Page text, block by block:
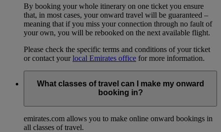
By booking your whole itinerary on one ticket you ensure
that, in most cases, your onward travel will be guaranteed –
meaning that if you miss your connection through no fault of
your own, you will be rebooked on the next available flight.
Please check the specific terms and conditions of your ticket
or contact yourlocal Emirates office for more information.
What classes of travel can I make my onward
booking in?
emirates.com allows you to make online onward bookings in
all classes of travel.